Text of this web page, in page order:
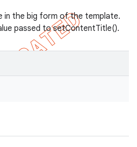
in the big form of the template.
passed to setContentTitle().